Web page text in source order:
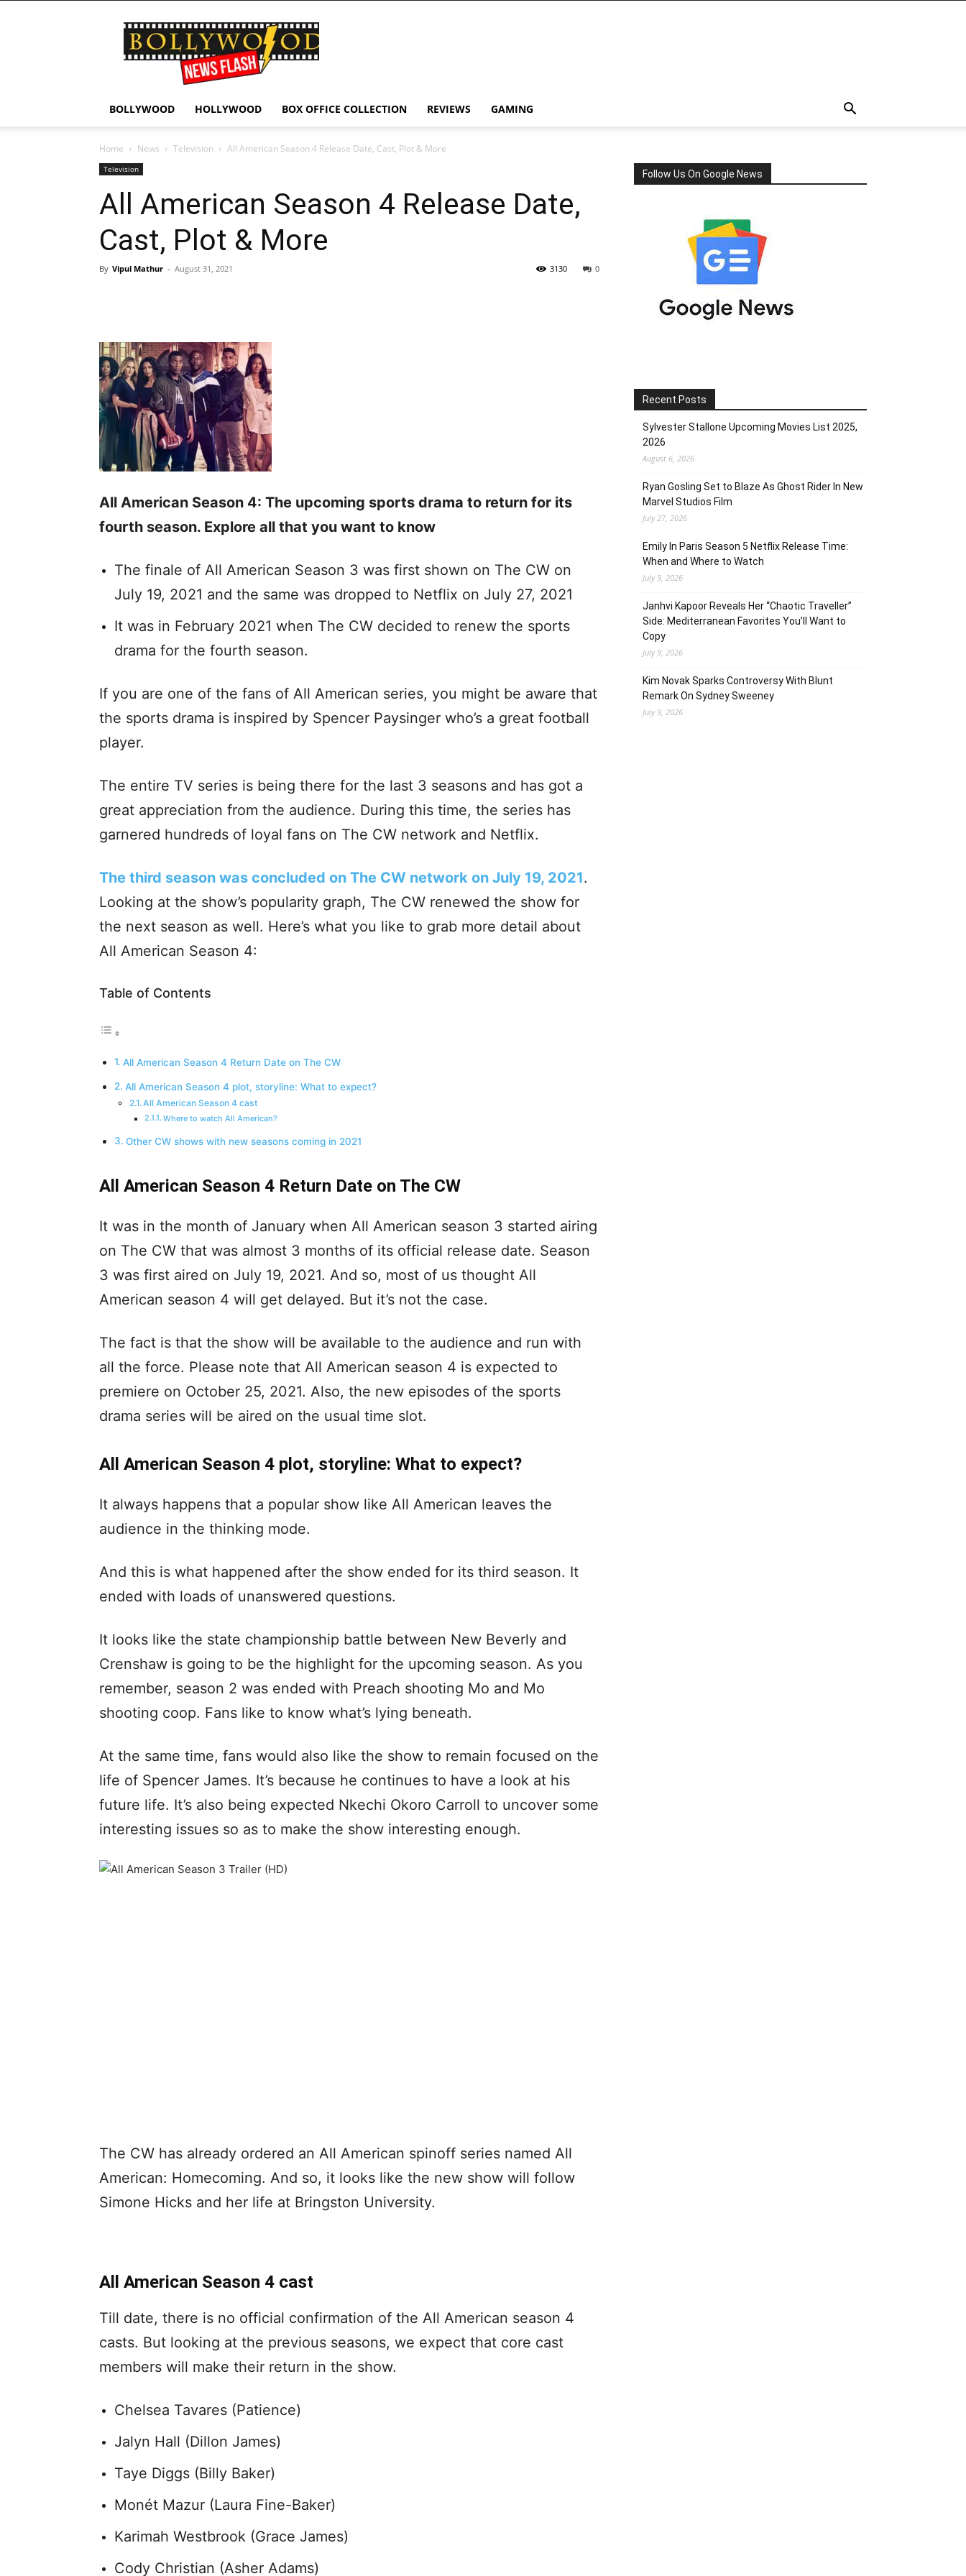
Bollywood
News
Flash
BOLLYWOOD HOLLYWOOD BOX OFFICE COLLECTION REVIEWS GAMING
Home News Television All American Season 4 Release Date, Cast, Plot & More
Television
All American Season 4 Release Date,
Cast, Plot & More
By Vipul Mathur - August 31, 2021 0
3130
All American Season 4: The upcoming sports drama to return for its
fourth season. Explore all that you want to know
The finale of All American Season 3 was first shown on The CW on
July 19, 2021 and the same was dropped to Netflix on July 27, 2021
It was in February 2021 when The CW decided to renew the sports
drama for the fourth season.
If you are one of the fans of All American series, you might be aware that
the sports drama is inspired by Spencer Paysinger who’s a great football
player.
The entire TV series is being there for the last 3 seasons and has got a
great appreciation from the audience. During this time, the series has
garnered hundreds of loyal fans on The CW network and Netflix.
The third season was concluded on The CW network on July 19, 2021.
Looking at the show’s popularity graph, The CW renewed the show for
the next season as well. Here’s what you like to grab more detail about
All American Season 4:
Table of Contents
All American Season 4 Return Date on The CW
All American Season 4 plot, storyline: What to expect?
All American Season 4 cast
Where to watch All American?
Other CW shows with new seasons coming in 2021
All American Season 4 Return Date on The CW
It was in the month of January when All American season 3 started airing
on The CW that was almost 3 months of its official release date. Season
3 was first aired on July 19, 2021. And so, most of us thought All
American season 4 will get delayed. But it’s not the case.
The fact is that the show will be available to the audience and run with
all the force. Please note that All American season 4 is expected to
premiere on October 25, 2021. Also, the new episodes of the sports
drama series will be aired on the usual time slot.
All American Season 4 plot, storyline: What to expect?
It always happens that a popular show like All American leaves the
audience in the thinking mode.
And this is what happened after the show ended for its third season. It
ended with loads of unanswered questions.
It looks like the state championship battle between New Beverly and
Crenshaw is going to be the highlight for the upcoming season. As you
remember, season 2 was ended with Preach shooting Mo and Mo
shooting coop. Fans like to know what’s lying beneath.
At the same time, fans would also like the show to remain focused on the
life of Spencer James. It’s because he continues to have a look at his
future life. It’s also being expected Nkechi Okoro Carroll to uncover some
interesting issues so as to make the show interesting enough.
The CW has already ordered an All American spinoff series named All
American: Homecoming. And so, it looks like the new show will follow
Simone Hicks and her life at Bringston University.
All American Season 4 cast
Till date, there is no official confirmation of the All American season 4
casts. But looking at the previous seasons, we expect that core cast
members will make their return in the show.
Chelsea Tavares (Patience)
Jalyn Hall (Dillon James)
Taye Diggs (Billy Baker)
Monét Mazur (Laura Fine-Baker)
Karimah Westbrook (Grace James)
Cody Christian (Asher Adams)
Follow Us On Google News
Recent Posts
Sylvester Stallone Upcoming Movies List 2025,
2026
August 6, 2026
Ryan Gosling Set to Blaze As Ghost Rider In New
Marvel Studios Film
July 27, 2026
Emily In Paris Season 5 Netflix Release Time:
When and Where to Watch
July 9, 2026
Janhvi Kapoor Reveals Her “Chaotic Traveller”
Side: Mediterranean Favorites You’ll Want to
Copy
July 9, 2026
Kim Novak Sparks Controversy With Blunt
Remark On Sydney Sweeney
July 9, 2026